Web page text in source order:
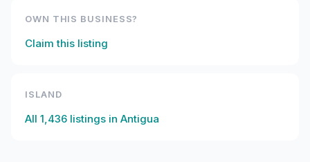
OWN THIS BUSINESS?
Claim this listing
ISLAND
All 1,436 listings in Antigua